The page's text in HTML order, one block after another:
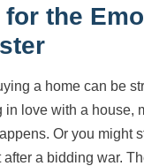
for the
a home can be
love with a house,
Or you might
a bidding war.